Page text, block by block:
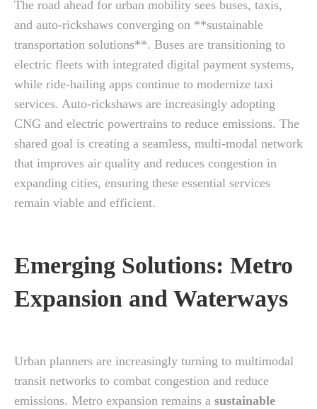
The road ahead for urban mobility sees buses, taxis,
and auto-rickshaws converging on **sustainable
transportation solutions**. Buses are transitioning to
electric fleets with integrated digital payment systems,
while ride-hailing apps continue to modernize taxi
services. Auto-rickshaws are increasingly adopting
CNG and electric powertrains to reduce emissions. The
shared goal is creating a seamless, multi-modal network
that improves air quality and reduces congestion in
expanding cities, ensuring these essential services
remain viable and efficient.
Emerging Solutions: Metro
Expansion and Waterways
Urban planners are increasingly turning to multimodal
transit networks to combat congestion and reduce
emissions. Metro expansion remains a sustainable